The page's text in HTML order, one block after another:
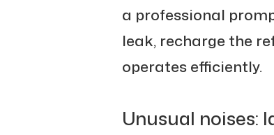
a professional
leak, recharge the
operates efficiently.
Unusual noises: